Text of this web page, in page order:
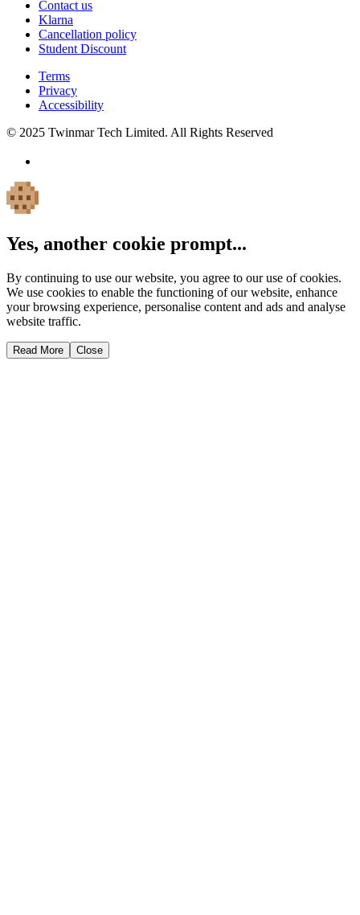
Contact us
Klarna
Cancellation policy
Student Discount
Terms
Privacy
Accessibility
© 2025 Twinmar Tech Limited. All Rights Reserved
Yes, another cookie prompt...
By continuing to use our website, you agree to our use of cookies.
We use cookies to enable the functioning of our website, enhance
your browsing experience, personalise content and ads and analyse
website traffic.
Read More Close